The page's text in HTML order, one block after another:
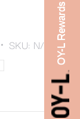
SKU: N/A
OY-L Rewards